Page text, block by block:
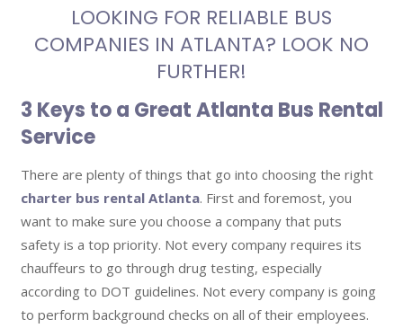
LOOKING FOR RELIABLE BUS
COMPANIES IN ATLANTA? LOOK NO
FURTHER!
3 Keys to a Great Atlanta Bus Rental
Service
There are plenty of things that go into choosing the right
charter bus rental Atlanta. First and foremost, you
want to make sure you choose a company that puts
safety is a top priority. Not every company requires its
chauffeurs to go through drug testing, especially
according to DOT guidelines. Not every company is going
to perform background checks on all of their employees.